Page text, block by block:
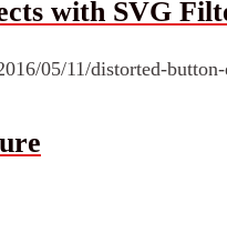
with SVG